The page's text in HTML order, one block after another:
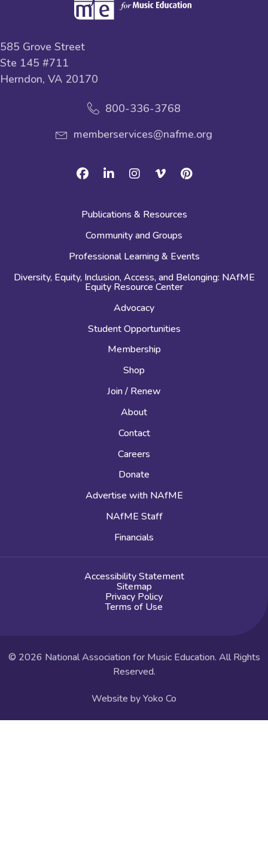
585 Grove Street
Ste 145 #711
Herndon, VA 20170
800-336-3768
memberservices@nafme.org
FacebookLinkedinInstagramVimeoPinterest
Publications & Resources
Community and Groups
Professional Learning & Events
Diversity, Equity, Inclusion, Access, and Belonging: NAfME
Equity Resource Center
Advocacy
Student Opportunities
Membership
Shop
Join / Renew
About
Contact
Careers
Donate
Advertise with NAfME
NAfME Staff
Financials
Accessibility Statement
Sitemap
Privacy Policy
Terms of Use
© 2026 National Association for Music Education. All Rights
Reserved.
Website by Yoko Co